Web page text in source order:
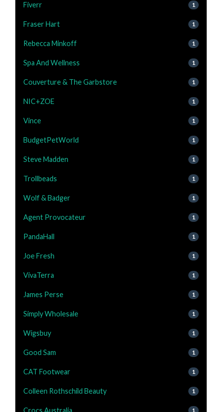
Fiverr 1
Fraser Hart 1
Rebecca Minkoff 1
Spa And Wellness 1
Couverture & The Garbstore 1
NIC+ZOE 1
Vince 1
BudgetPetWorld 1
Steve Madden 1
Trollbeads 1
Wolf & Badger 1
Agent Provocateur 1
PandaHall 1
Joe Fresh 1
VivaTerra 1
James Perse 1
Simply Wholesale 1
Wigsbuy 1
Good Sam 1
CAT Footwear 1
Colleen Rothschild Beauty 1
Crocs Australia 1